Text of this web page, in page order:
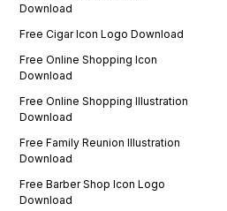
Download
Free Cigar Icon Logo Download
Free Online Shopping Icon
Download
Free Online Shopping Illustration
Download
Free Family Reunion Illustration
Download
Free Barber Shop Icon Logo
Download